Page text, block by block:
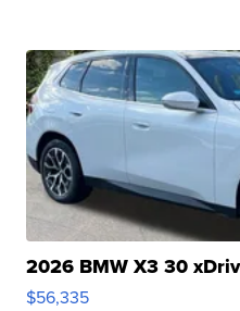
2026 BMW X3 30
$56,335